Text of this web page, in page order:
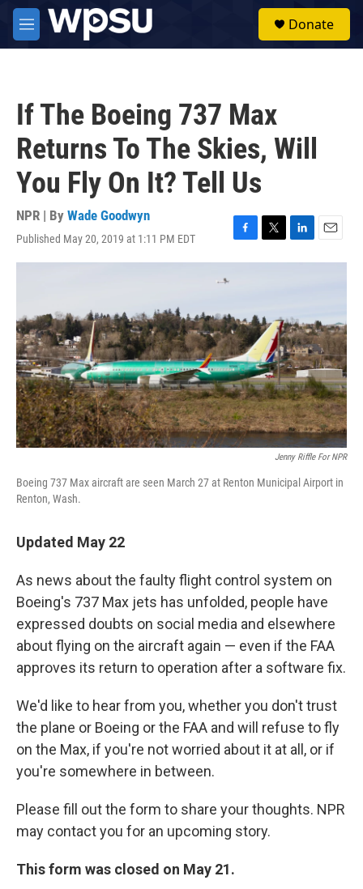
Skip to main content
M
e
Donate
If The Boeing 737 Max
Returns To The Skies, Will
You Fly On It? Tell Us
NPR | By Wade Goodwyn
Published May 20, 2019 at 1:11 PM EDT
F
a
o
o
k
T
w
e
r
L
i
d
I
n
E
m
Jenny Riffle For NPR
Boeing 737 Max aircraft are seen March 27 at Renton Municipal Airport in
Renton, Wash.
Updated May 22
As news about the faulty flight control system on
Boeing's 737 Max jets has unfolded, people have
expressed doubts on social media and elsewhere
about flying on the aircraft again — even if the FAA
approves its return to operation after a software fix.
We'd like to hear from you, whether you don't trust
the plane or Boeing or the FAA and will refuse to fly
on the Max, if you're not worried about it at all, or if
you're somewhere in between.
Please fill out the form to share your thoughts. NPR
may contact you for an upcoming story.
This form was closed on May 21.